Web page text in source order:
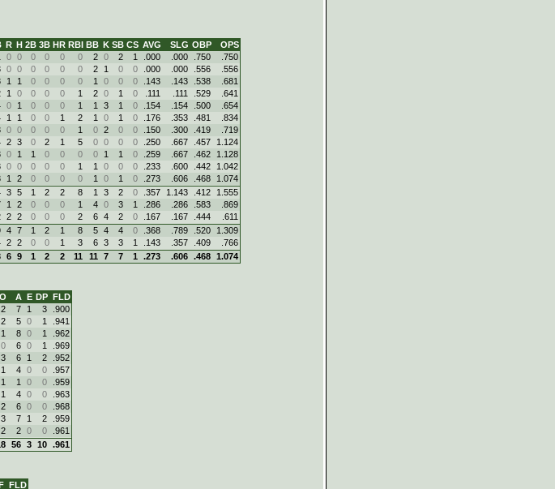
R H 2B 3B HR RBI BB K SB CS AVG SLG OBP
OPS
0 0 0 0 0 0 2 0 2 1 .000 .000 .750
.750
0 0 0 0 0 0 2 1 0 0 .000 .000 .556
.556
1 1 0 0 0 0 1 0 0 0 .143 .143 .538
.681
1 0 0 0 0 1 2 0 1 0 .111 .111 .529
.641
0 1 0 0 0 1 1 3 1 0 .154 .154 .500
.654
1 1 0 0 1 2 1 0 1 0 .176 .353 .481
.834
0 0 0 0 0 1 0 2 0 0 .150 .300 .419
.719
2 3 0 2 1 5 0 0 0 0 .250 .667 .457
1.124
0 1 1 0 0 0 0 1 1 0 .259 .667 .462
1.128
0 0 0 0 0 1 1 0 0 0 .233 .600 .442
1.042
1 2 0 0 0 0 1 0 1 0 .273 .606 .468
1.074
3 5 1 2 2 8 1 3 2 0 .357 1.143 .412
1.555
1 2 0 0 0 1 4 0 3 1 .286 .286 .583
.869
2 2 0 0 0 2 6 4 2 0 .167 .167 .444
.611
4 7 1 2 1 8 5 4 4 0 .368 .789 .520
1.309
2 2 0 0 1 3 6 3 3 1 .143 .357 .409
.766
6 9 1 2 2 11 11 7 7 1 .273 .606 .468 1.074
A E DP FLD
2 7 1 3
.900
2 5 0 1
.941
1 8 0 1
.962
0 6 0 1
.969
3 6 1 2
.952
1 4 0 0
.957
1 1 0 0
.959
1 4 0 0
.963
2 6 0 0
.968
3 7 1 2
.959
2 2 0 0
.961
56 3 10 .961
FLD